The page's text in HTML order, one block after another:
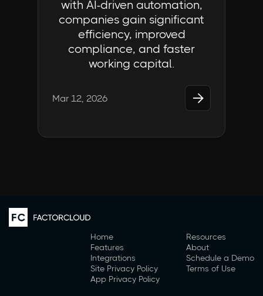
with AI-driven automation,
companies gain significant
efficiency, improved
compliance, and faster
working capital.
Mar 12, 2026 
Home
Features
Integrations
Site Privacy Policy
App Privacy Policy
Resources
About
Schedule a Demo
Terms of Use